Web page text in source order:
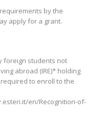
by the
apply for a grant.
foreign students not
abroad (IRE)* holding
to enroll to the
en/Recognition-of-